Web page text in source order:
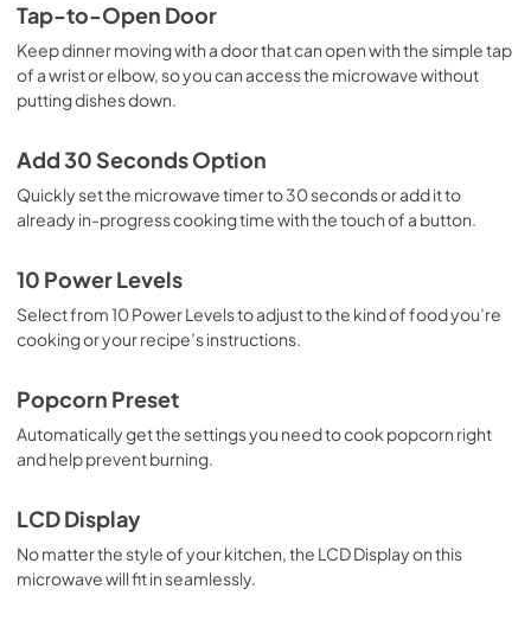
Tap-to-Open Door
Keep dinner moving with a door that can open with the simple tap
of a wrist or elbow, so you can access the microwave without
putting dishes down.
Add 30 Seconds Option
Quickly set the microwave timer to 30 seconds or add it to
already in-progress cooking time with the touch of a button.
10 Power Levels
Select from 10 Power Levels to adjust to the kind of food you’re
cooking or your recipe’s instructions.
Popcorn Preset
Automatically get the settings you need to cook popcorn right
and help prevent burning.
LCD Display
No matter the style of your kitchen, the LCD Display on this
microwave will fit in seamlessly.